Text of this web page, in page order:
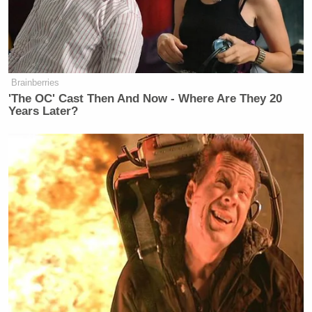
that’s the way we go. We did that with
the Clintons as well. I think the
Clintons said that they weren’t going
to come in unless we did that, which I
don’t know how you get past a
subpoena. I’m not really sure how
deal, you can do more than the rest of
us.
🚨@timburchetttook our questions
outside where Bill Gates is testifying.
He believed the hearing should have
been “wide open” to public
Brainberries
'The OC' Cast Then And Now - Where Are They 20
Years Later?